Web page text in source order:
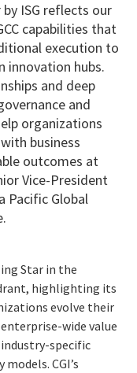
by ISG reflects our
capabilities that
execution to
innovation hubs.
and deep
and
organizations
business
outcomes at
Vice-President
Pacific Global
Star in the
highlighting its
evolve their
wide value
specific
CGI’s